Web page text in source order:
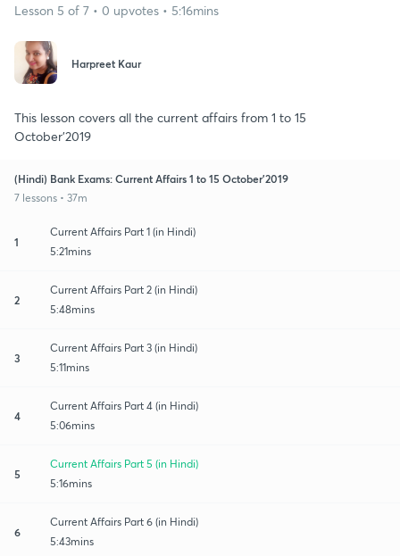
Lesson 5 of 7 • 0 upvotes • 5:16mins
Harpreet Kaur
This lesson covers all the current affairs from 1 to 15
October’2019
(Hindi) Bank Exams: Current Affairs 1 to 15 October’2019
7 lessons • 37m
1
Current Affairs Part 1 (in Hindi)
5:21mins
2
Current Affairs Part 2 (in Hindi)
5:48mins
3
Current Affairs Part 3 (in Hindi)
5:11mins
4
Current Affairs Part 4 (in Hindi)
5:06mins
5
Current Affairs Part 5 (in Hindi)
5:16mins
6
Current Affairs Part 6 (in Hindi)
5:43mins